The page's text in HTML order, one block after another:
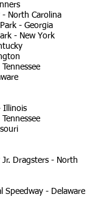
- North Carolina
- Georgia
- New York
Illinois
Dragsters - North
Speedway - Delaware